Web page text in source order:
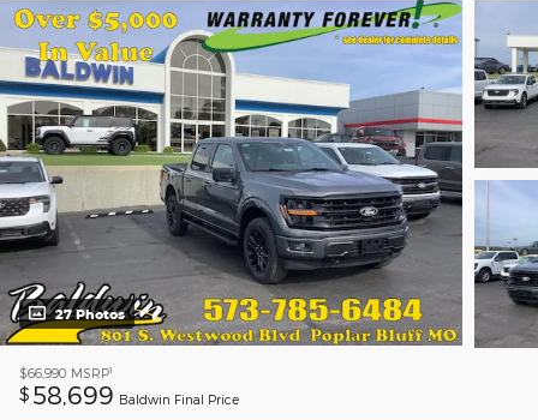
27 Photos
$66,990 MSRP1
$ 58,699 Baldwin Final Price